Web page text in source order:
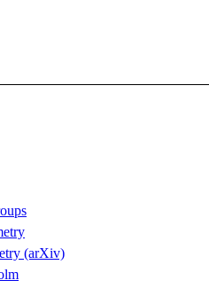
(arXiv)